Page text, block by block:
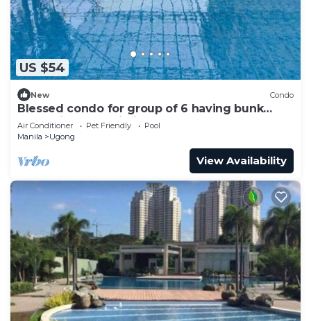
US $54
New Condo
Blessed condo for group of 6 having bunk
beds with free Wi-Fi Internet
Air Conditioner Pet Friendly
Pool
Manila
Ugong
View Availability